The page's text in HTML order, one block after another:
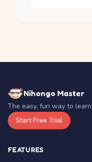
Nihongo Master
The easy, fun way to learn
Start Free Trial
FEATURES